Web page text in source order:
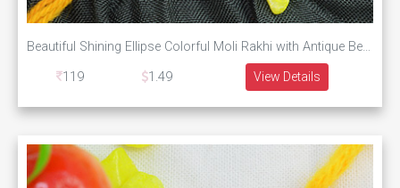
Beautiful Shining Ellipse Colorful Moli Rakhi with Antique Beads
119
1.49 View Details